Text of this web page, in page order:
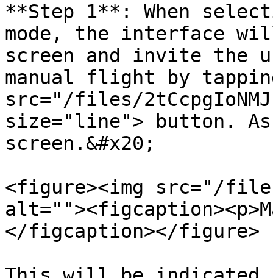
**Step 1**: When
mode, the interface
screen and invite the
manual flight by
src="/files/
size="line"> button.
screen.&#x20;
<figure><img src="/
</figcaption></figure>